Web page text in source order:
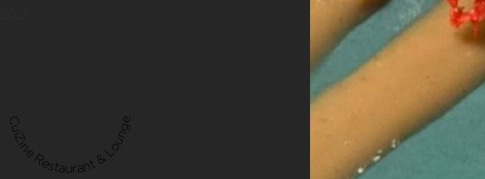
CuiZine Restaurant & Lounge